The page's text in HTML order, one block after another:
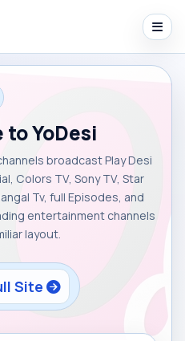
to YoDesi
broadcast Play Desi
Colors TV, Sony TV, Star
Tv, full Episodes, and
entertainment channels
layout.
Site